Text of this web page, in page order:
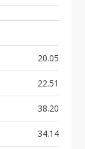
20.05
22.51
38.20
34.14